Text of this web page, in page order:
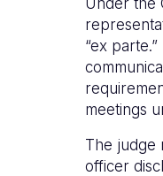
“ex
meetings
The judge
officer